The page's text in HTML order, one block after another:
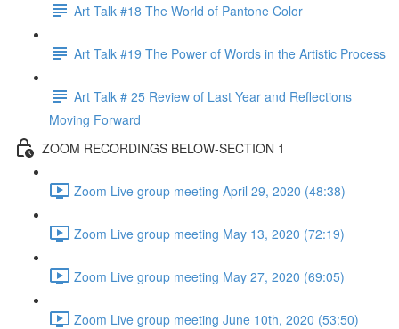
Art Talk #18 The World of Pantone Color
Art Talk #19 The Power of Words in the Artistic Process
Art Talk # 25 Review of Last Year and Reflections
Moving Forward
ZOOM RECORDINGS BELOW-SECTION 1
Zoom Live group meeting April 29, 2020 (48:38)
Zoom Live group meeting May 13, 2020 (72:19)
Zoom Live group meeting May 27, 2020 (69:05)
Zoom Live group meeting June 10th, 2020 (53:50)